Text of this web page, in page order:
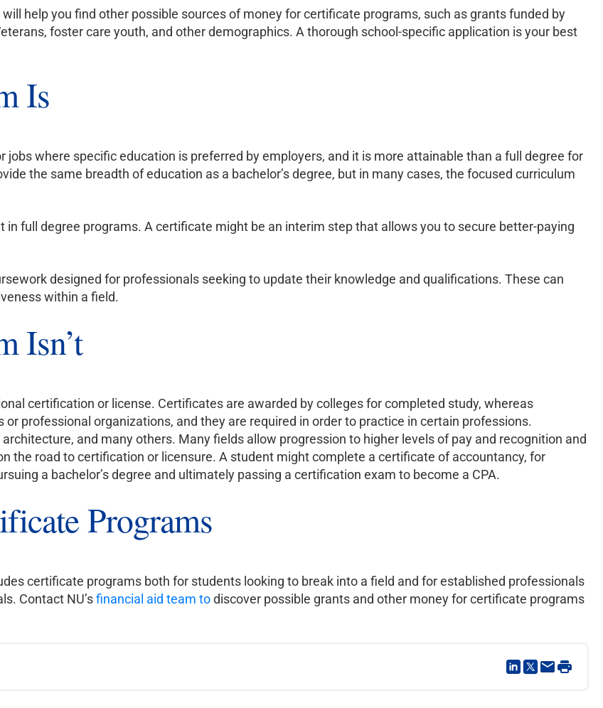
help you find other possible sources of money for certificate programs, such as grants funded by
foster care youth, and other demographics. A thorough school-specific application is your best
Is
where specific education is preferred by employers, and it is more attainable than a full degree for
the same breadth of education as a bachelor’s degree, but in many cases, the focused curriculum
full degree programs. A certificate might be an interim step that allows you to secure better-paying
designed for professionals seeking to update their knowledge and qualifications. These can
within a field.
Isn’t
certification or license. Certificates are awarded by colleges for completed study, whereas
professional organizations, and they are required in order to practice in certain professions.
and many others. Many fields allow progression to higher levels of pay and recognition and
the road to certification or licensure. A student might complete a certificate of accountancy, for
a bachelor’s degree and ultimately passing a certification exam to become a CPA.
Programs
certificate programs both for students looking to break into a field and for established professionals
Contact NU’sfinancial aid team todiscover possible grants and other money for certificate programs